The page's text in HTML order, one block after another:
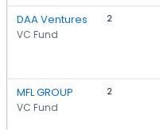
DAA Ventures
VC Fund
2
MFL GROUP
VC Fund
2